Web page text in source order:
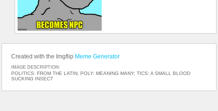
Created with the Imgflip Meme Generator
IMAGE DESCRIPTION:
POLITICS: FROM THE LATIN; POLY: MEANING MANY; TICS: A SMALL BLOOD
SUCKING INSECT